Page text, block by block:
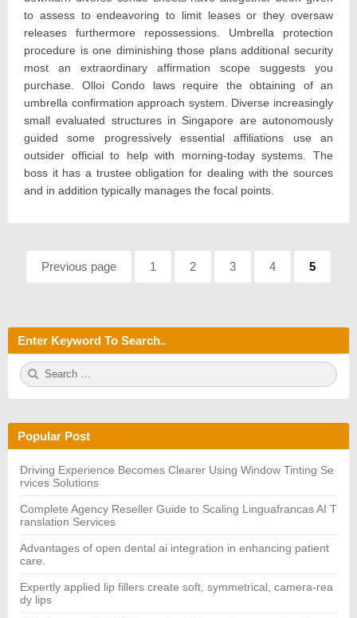
to assess to endeavoring to limit leases or they oversaw
releases furthermore repossessions. Umbrella protection
procedure is one diminishing those plans additional security
most an extraordinary affirmation scope suggests you
purchase. Olloi Condo laws require the obtaining of an
umbrella confirmation approach system. Diverse increasingly
small evaluated structures in Singapore are autonomously
guided some progressively essential affiliations use an
outsider official to help with morning-today systems. The
boss it has a trustee obligation for dealing with the sources
and in addition typically manages the focal points.
Pagination
Previous page Page:
1 Page:
2 Page:
3 Page:
4 Page:
5
Enter Keyword To Search..
S
e
h
f
r:
Popular Post
Driving Experience Becomes Clearer Using Window Tinting Se
rvices Solutions
Complete Agency Reseller Guide to Scaling Linguafrancas AI T
ranslation Services
Advantages of open dental ai integration in enhancing patient
care.
Expertly applied lip fillers create soft, symmetrical, camera-rea
dy lips